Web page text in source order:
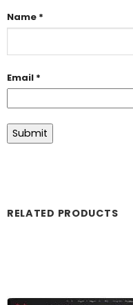
Name *
Email *
RELATED PRODUCTS